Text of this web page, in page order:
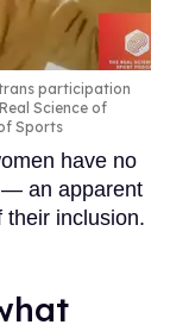
participation
Science of
Sports
have no
— an apparent
their inclusion.